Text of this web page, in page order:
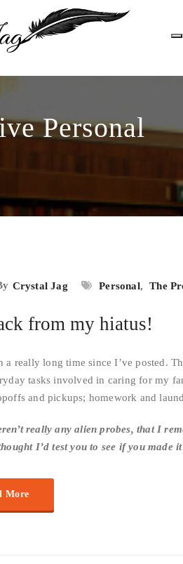
Personal
Crystal Jag Personal, The
from my hiatus!
a really long time since I’ve posted.
tasks involved in caring for my
and pickups; homework and
really any alien probes, that I
I’d test you to see if you made
More